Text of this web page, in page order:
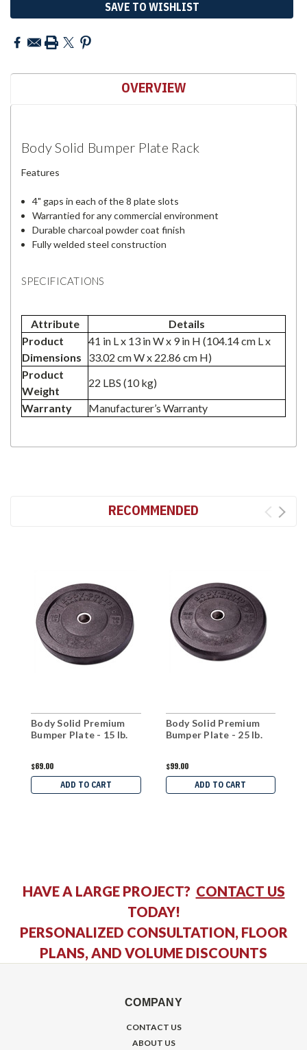
SAVE TO WISHLIST
OVERVIEW
Body Solid Bumper Plate Rack
Features
4" gaps in each of the 8 plate slots
Warrantied for any commercial environment
Durable charcoal powder coat finish
Fully welded steel construction
SPECIFICATIONS
Attribute
Details
Product
Dimensions
41 in L x 13 in W x 9 in H (104.14 cm L x
33.02 cm W x 22.86 cm H)
Product
Weight
22 LBS (10 kg)
Warranty
Manufacturer’s Warranty
RECOMMENDED
Body Solid Premium
Bumper Plate - 15 lb.
$69.00
ADD TO CART
Body Solid Premium
Bumper Plate - 25 lb.
$99.00
ADD TO CART
HAVE A LARGE PROJECT? CONTACT US
TODAY!
PERSONALIZED CONSULTATION, FLOOR
PLANS, AND VOLUME DISCOUNTS
COMPANY
CONTACT US
ABOUT US